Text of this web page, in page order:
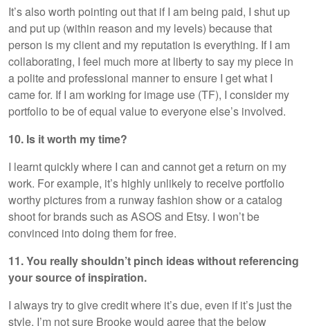
It’s also worth pointing out that if I am being paid, I shut up
and put up (within reason and my levels) because that
person is my client and my reputation is everything. If I am
collaborating, I feel much more at liberty to say my piece in
a polite and professional manner to ensure I get what I
came for. If I am working for image use (TF), I consider my
portfolio to be of equal value to everyone else’s involved.
10. Is it worth my time?
I learnt quickly where I can and cannot get a return on my
work. For example, it’s highly unlikely to receive portfolio
worthy pictures from a runway fashion show or a catalog
shoot for brands such as ASOS and Etsy. I won’t be
convinced into doing them for free.
11. You really shouldn’t pinch ideas without referencing
your source of inspiration.
I always try to give credit where it’s due, even if it’s just the
style. I’m not sure Brooke would agree that the below